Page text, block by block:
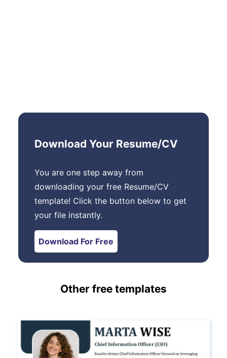
Download Your Resume/CV
You are one step away from
downloading your free Resume/CV
template! Click the button below to get
your file instantly.
Download For Free
Other free templates